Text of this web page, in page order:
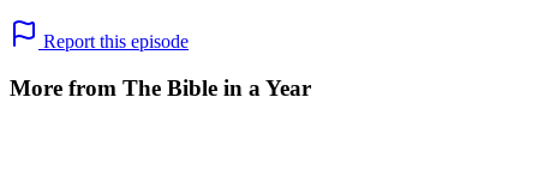
Report this episode
More from The Bible in a Year